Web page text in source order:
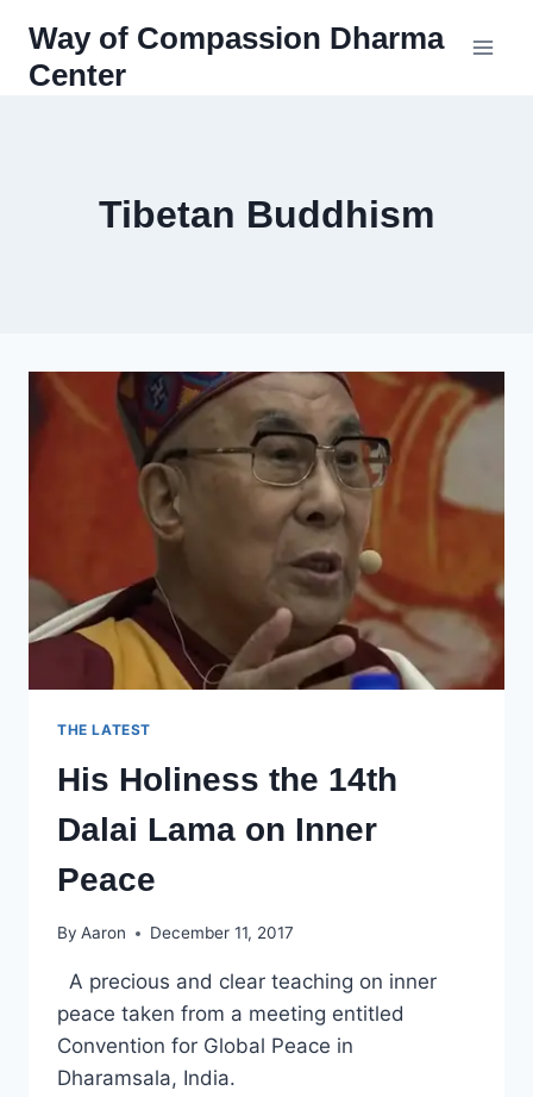
content
Way of Compassion Dharma
Center
Tibetan Buddhism
THE LATEST
His Holiness the 14th
Dalai Lama on Inner
Peace
By Aaron December 11, 2017
A precious and clear teaching on inner
peace taken from a meeting entitled
Convention for Global Peace in
Dharamsala, India.